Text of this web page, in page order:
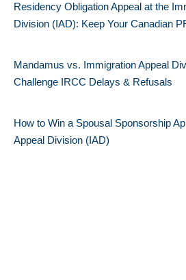
Residency Obligation Appeal at the
Division (IAD): Keep Your Canadian
Mandamus vs. Immigration Appeal
Challenge IRCC Delays & Refusals
How to Win a Spousal Sponsorship
Appeal Division (IAD)